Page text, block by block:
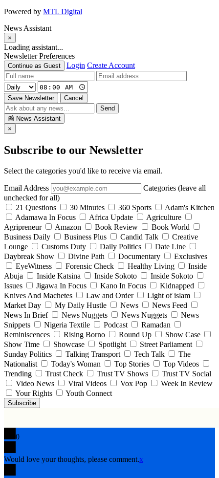
Powered by MTL Digital
News Assistant
×
Loading assistant...
Newsletter Preferences
Continue as Guest Login Create Account
Save Newsletter
Cancel
Send
📰 News Assistant
×
Subscribe to our Newsletter
Select the categories you'd like to receive via email.
Email Address
Categories (leave all
unchecked for all)
21 Questions
30 Minutes 360 Sports
Adam's Kitchen
Adamawa In Focus
Africa Update
Agriculture
Agripreneur
Amazon Book Review
Book World
Business Daily
Business Plus Candid Talk
Creative
Lounge
Customs Duty Daily Politics
Date Line
Daybreak Show
Divine Path Documentary
Exclusives
EyeWitness
Forensic Check Healthy Living
Inside
Abuja
Inside Katsina Inside Sokoto
Inside Sokoto
Issues
Jigawa In Focus Kano In Focus
Kidnapped
Knives And Machetes
Law and Order
Light of islam
Market Day
My Daily Hustle News
News Feed
News In Brief
News Nuggets News Nuggets
News
Snippets
Nigeria Textile Podcast
Ramadan
Reminiscences
Rising Borno Round Up
Show Case
Show Time
Showcase Spotlight
Street Parliament
Sunday Politics
Talking Transport Tech Talk
The
Nationalist
Today's Woman Top Stories
Top Videos
Trending
Trust Check Trust TV Shows
Trust TV Social
Video News
Viral Videos Vox Pop
Week In Review
Your Rights
Youth Connect
Subscribe
0
Would love your thoughts, please comment.x